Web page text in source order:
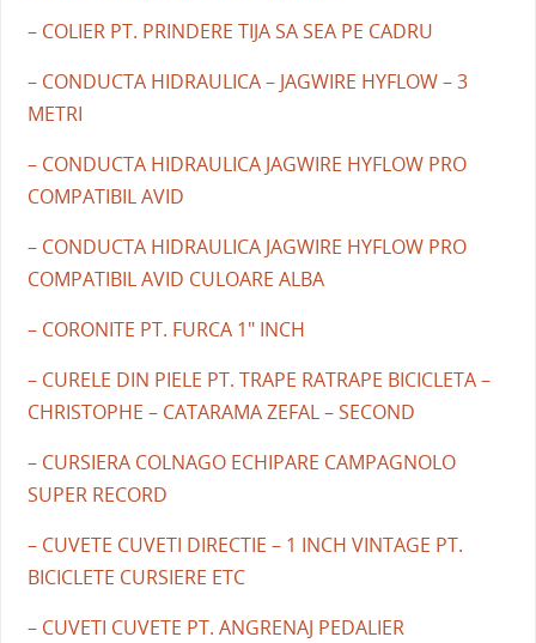
– COLIER PT. PRINDERE TIJA SA SEA PE CADRU
– CONDUCTA HIDRAULICA – JAGWIRE HYFLOW – 3
METRI
– CONDUCTA HIDRAULICA JAGWIRE HYFLOW PRO
COMPATIBIL AVID
– CONDUCTA HIDRAULICA JAGWIRE HYFLOW PRO
COMPATIBIL AVID CULOARE ALBA
– CORONITE PT. FURCA 1" INCH
– CURELE DIN PIELE PT. TRAPE RATRAPE BICICLETA –
CHRISTOPHE – CATARAMA ZEFAL – SECOND
– CURSIERA COLNAGO ECHIPARE CAMPAGNOLO
SUPER RECORD
– CUVETE CUVETI DIRECTIE – 1 INCH VINTAGE PT.
BICICLETE CURSIERE ETC
– CUVETI CUVETE PT. ANGRENAJ PEDALIER